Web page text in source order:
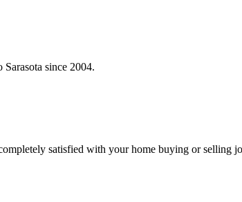
since 2004.
satisfied with your home buying or selling